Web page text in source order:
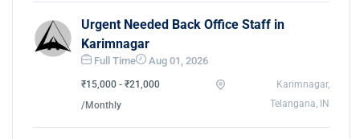
Urgent Needed Back Office Staff in
Karimnagar
Full Time Aug 01, 2026
₹15,000 - ₹21,000
/Monthly
Karimnagar,
Telangana, IN